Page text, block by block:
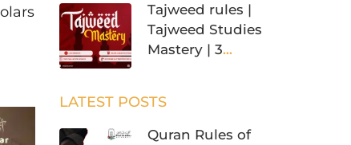
Tajweed rules |
Tajweed Studies
Mastery | 3
LATEST POSTS
Quran Rules of